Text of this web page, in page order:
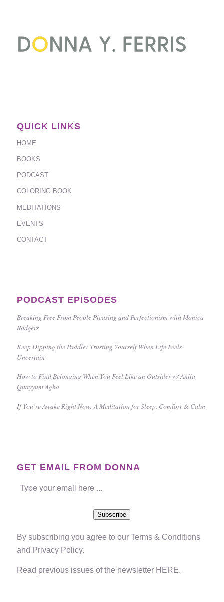
QUICK LINKS
HOME
BOOKS
PODCAST
COLORING BOOK
MEDITATIONS
EVENTS
CONTACT
PODCAST EPISODES
Breaking Free From People Pleasing and Perfectionism with Monica
Rodgers
Keep Dipping the Paddle: Trusting Yourself When Life Feels
Uncertain
How to Find Belonging When You Feel Like an Outsider w/ Anila
Quayyum Agha
If You’re Awake Right Now: A Meditation for Sleep, Comfort & Calm
GET EMAIL FROM DONNA
Subscribe
By subscribing you agree to our Terms & Conditions
and Privacy Policy.
Read previous issues of the newsletter HERE.